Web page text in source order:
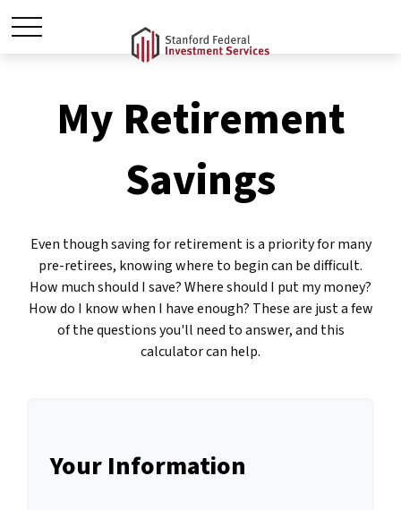
My Retirement
Savings
Even though saving for retirement is a priority for many
pre-retirees, knowing where to begin can be difficult.
How much should I save? Where should I put my money?
How do I know when I have enough? These are just a few
of the questions you'll need to answer, and this
calculator can help.
Your Information